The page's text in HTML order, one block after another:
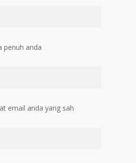
penuh anda
email anda yang sah